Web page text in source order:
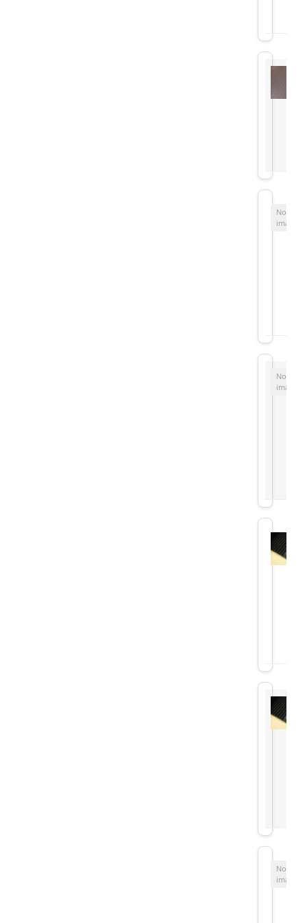
No
image
No
image
No
image